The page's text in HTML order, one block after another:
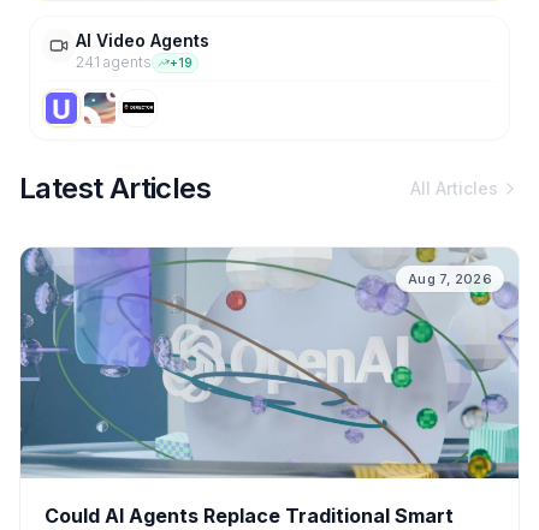
AI Video Agents
241 agents +19
Latest Articles All Articles
Aug 7, 2026
Could AI Agents Replace Traditional Smart